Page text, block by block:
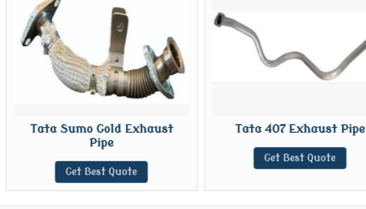
Tata Sumo Gold Exhaust
Pipe
Get Best Quote
Tata 407 Exhaust Pipe
Get Best Quote